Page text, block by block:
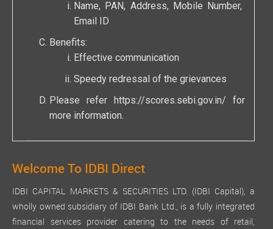
Name, PAN, Address, Mobile Number,
Email ID
Benefits:
Effective communication
Speedy redressal of the grievances
Please refer https://scores.sebi.gov.in/ for
more information.
Welcome To IDBI Direct
IDBI CAPITAL MARKETS & SECURITIES LTD. (IDBI Capital), a
wholly owned subsidiary of IDBI Bank Ltd., is a fully integrated
financial services provider catering to the needs of retail,